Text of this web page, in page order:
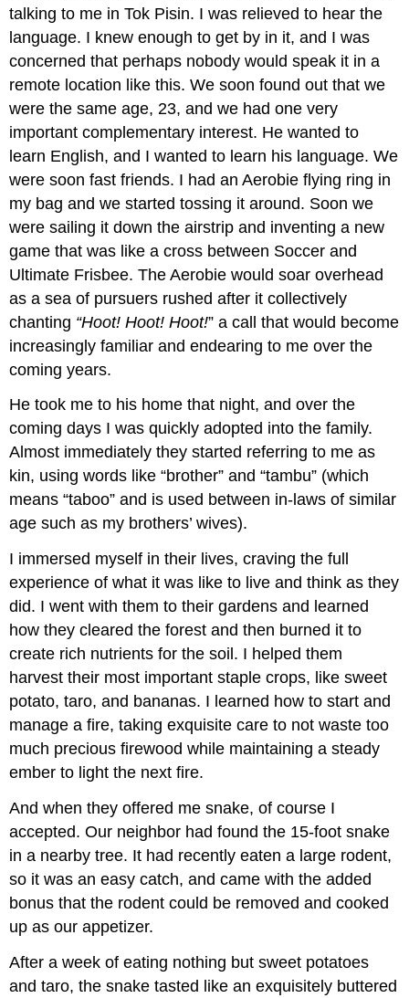
talking to me in Tok Pisin. I was relieved to hear the
language. I knew enough to get by in it, and I was
concerned that perhaps nobody would speak it in a
remote location like this. We soon found out that we
were the same age, 23, and we had one very
important complementary interest. He wanted to
learn English, and I wanted to learn his language. We
were soon fast friends. I had an Aerobie flying ring in
my bag and we started tossing it around. Soon we
were sailing it down the airstrip and inventing a new
game that was like a cross between Soccer and
Ultimate Frisbee. The Aerobie would soar overhead
as a sea of pursuers rushed after it collectively
chanting “Hoot! Hoot! Hoot!” a call that would become
increasingly familiar and endearing to me over the
coming years.
He took me to his home that night, and over the
coming days I was quickly adopted into the family.
Almost immediately they started referring to me as
kin, using words like “brother” and “tambu” (which
means “taboo” and is used between in-laws of similar
age such as my brothers’ wives).
I immersed myself in their lives, craving the full
experience of what it was like to live and think as they
did. I went with them to their gardens and learned
how they cleared the forest and then burned it to
create rich nutrients for the soil. I helped them
harvest their most important staple crops, like sweet
potato, taro, and bananas. I learned how to start and
manage a fire, taking exquisite care to not waste too
much precious firewood while maintaining a steady
ember to light the next fire.
And when they offered me snake, of course I
accepted. Our neighbor had found the 15-foot snake
in a nearby tree. It had recently eaten a large rodent,
so it was an easy catch, and came with the added
bonus that the rodent could be removed and cooked
up as our appetizer.
After a week of eating nothing but sweet potatoes
and taro, the snake tasted like an exquisitely buttered